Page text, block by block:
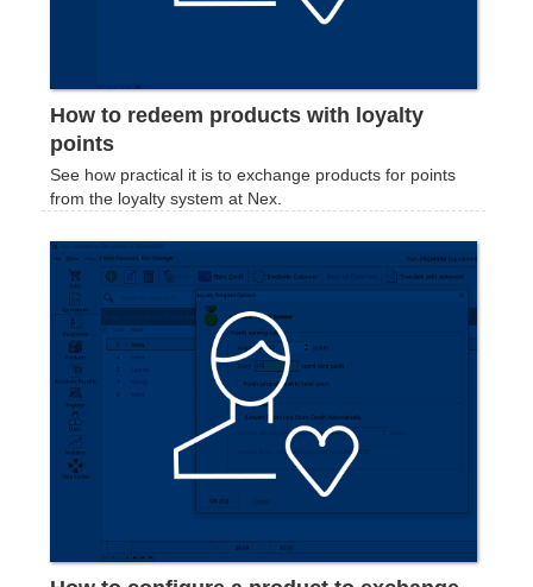
How to redeem products with loyalty
points
See how practical it is to exchange products for points
from the loyalty system at Nex.